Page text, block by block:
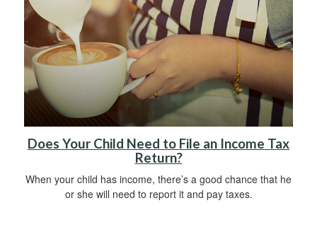
Does Your Child Need to File an Income Tax
Return?
When your child has income, there’s a good chance that he
or she will need to report it and pay taxes.